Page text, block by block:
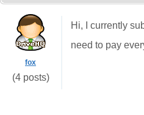
fox
(4 posts)
Hi, I currently
need to pay